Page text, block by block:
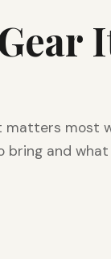
most
and